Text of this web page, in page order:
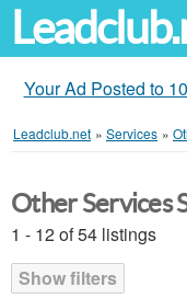
Your Ad Posted to
Leadclub.net » Services »
Other Services
1 - 12 of 54 listings
Show filters